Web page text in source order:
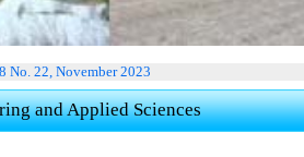
No. 22, November 2023
and Applied Sciences